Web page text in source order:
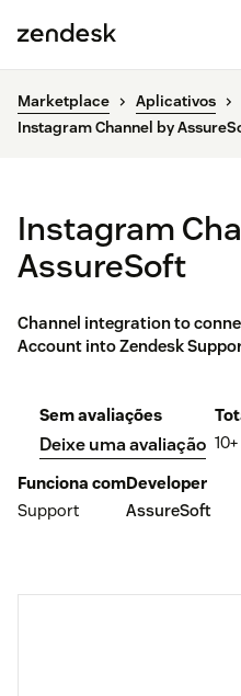
Marketplace
Aplicativos
Instagram Channel by
Instagram
AssureSoft
Channel integration to
Account into Zendesk
Sem avaliações
Deixe uma avaliação 10+
Funciona com
Support
Developer
AssureSoft